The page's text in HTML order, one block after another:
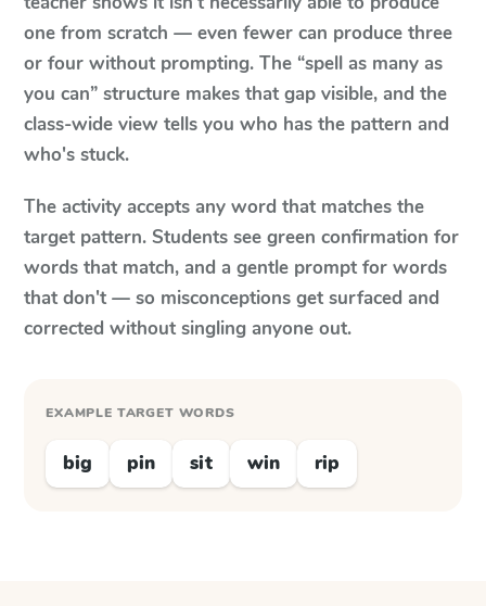
one from scratch — even fewer can produce three
or four without prompting. The “spell as many as
you can” structure makes that gap visible, and the
class-wide view tells you who has the pattern and
who's stuck.
The activity accepts any word that matches the
target pattern. Students see green confirmation for
words that match, and a gentle prompt for words
that don't — so misconceptions get surfaced and
corrected without singling anyone out.
EXAMPLE TARGET WORDS
big pin sit win rip